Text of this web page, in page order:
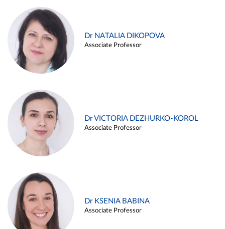
Dr NATALIA DIKOPOVA
Associate Professor
Dr VICTORIA DEZHURKO-KOROL
Associate Professor
Dr KSENIA BABINA
Associate Professor